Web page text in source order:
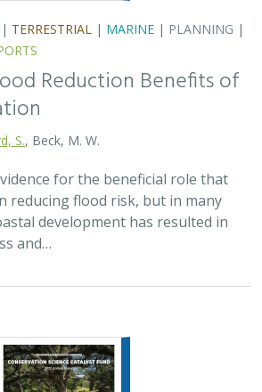
| TERRESTRIAL | MARINE | PLANNING |
Reduction Benefits of
S. , Beck, M. W.
for the beneficial role that
reducing flood risk, but in many
development has resulted in
and…